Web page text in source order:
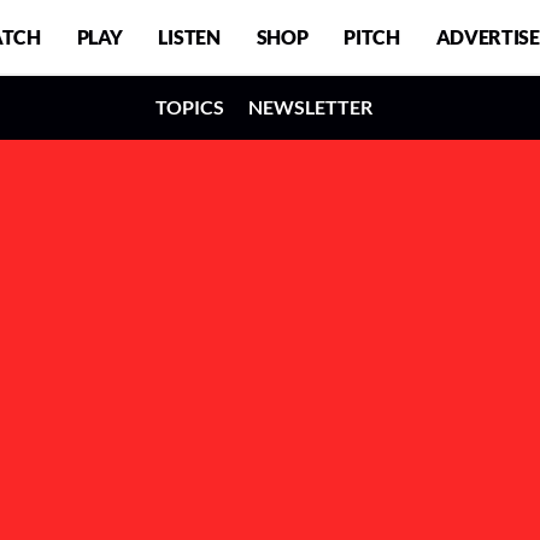
PLAY LISTEN SHOP PITCH ADVERTISE
TOPICS NEWSLETTER